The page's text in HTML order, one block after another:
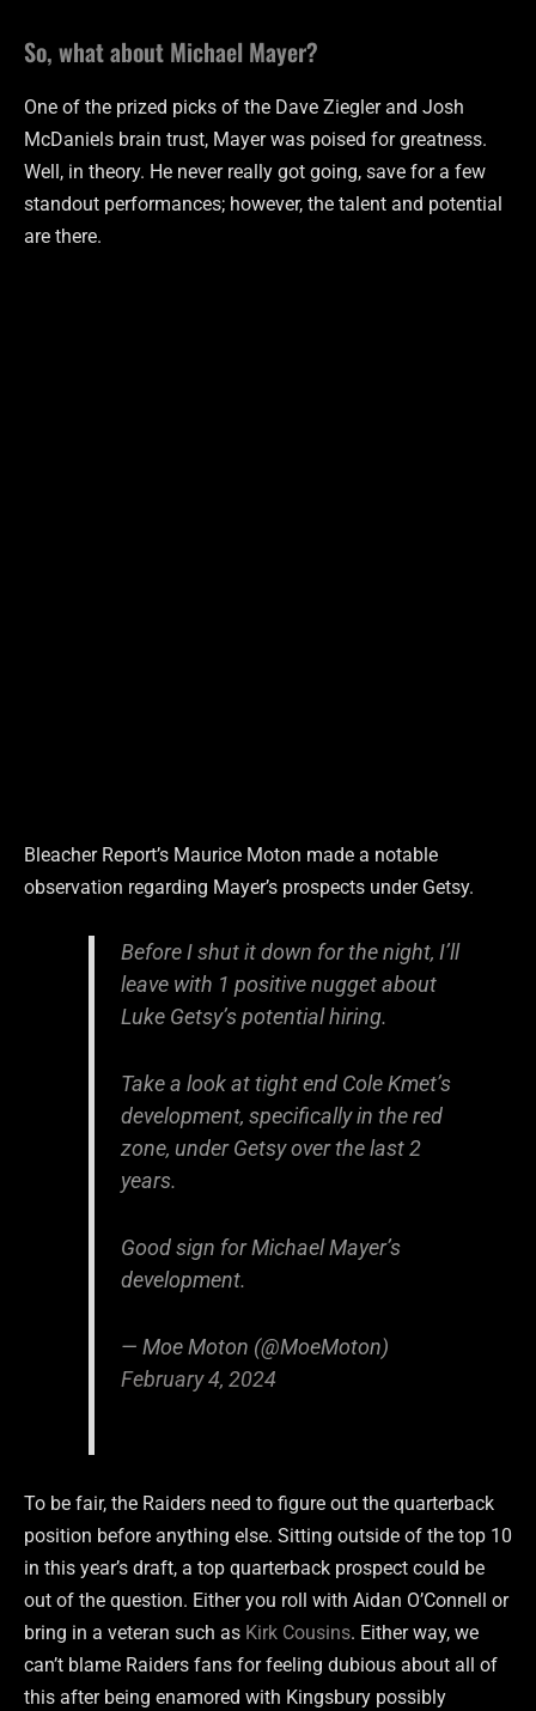
So, what about Michael Mayer?
One of the prized picks of the Dave Ziegler and Josh
McDaniels brain trust, Mayer was poised for greatness.
Well, in theory. He never really got going, save for a few
standout performances; however, the talent and potential
are there.
Bleacher Report’s Maurice Moton made a notable
observation regarding Mayer’s prospects under Getsy.
Before I shut it down for the night, I’ll
leave with 1 positive nugget about
Luke Getsy’s potential hiring.
Take a look at tight end Cole Kmet’s
development, specifically in the red
zone, under Getsy over the last 2
years.
Good sign for Michael Mayer’s
development.
— Moe Moton (@MoeMoton)
February 4, 2024
To be fair, the Raiders need to figure out the quarterback
position before anything else. Sitting outside of the top 10
in this year’s draft, a top quarterback prospect could be
out of the question. Either you roll with Aidan O’Connell or
bring in a veteran such as Kirk Cousins. Either way, we
can’t blame Raiders fans for feeling dubious about all of
this after being enamored with Kingsbury possibly